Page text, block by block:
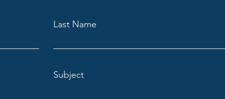
Last Name
Subject